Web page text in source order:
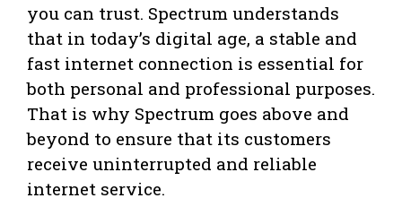
you can trust. Spectrum understands
that in today’s digital age, a stable and
fast internet connection is essential for
both personal and professional purposes.
That is why Spectrum goes above and
beyond to ensure that its customers
receive uninterrupted and reliable
internet service.